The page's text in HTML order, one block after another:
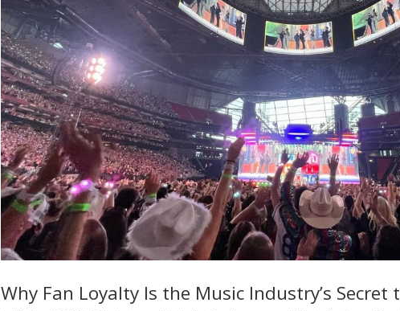
Why Fan Loyalty Is the Music Industry’s Secret